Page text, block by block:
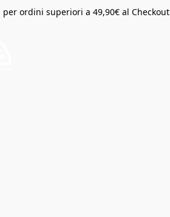
ordini superiori a 49,90€ al Checkout